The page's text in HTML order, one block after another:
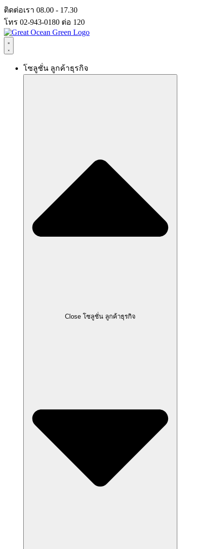
Skip
to
content
ติดต่อเรา 08.00 - 17.30
โทร 02-943-0180 ต่อ 120
โซลูชั่น ลูกค้าธุรกิจ
Close โซลูชั่น ลูกค้าธุรกิจ